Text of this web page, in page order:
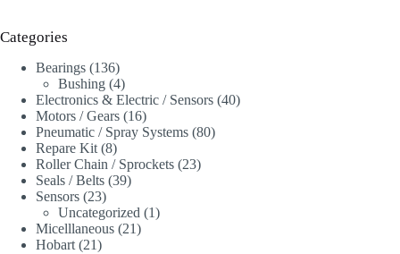
Categories
Bearings 136136
products
Bushing 44
products
Electronics & Electric / Sensors 4040
Motors / Gears 1616
products
Pneumatic / Spray Systems 8080
Repare Kit 88
products
Roller Chain / Sprockets 2323
Seals / Belts 3939
Sensors 2323
products
Uncategorized 11
Micelllaneous 2121
Hobart 2121